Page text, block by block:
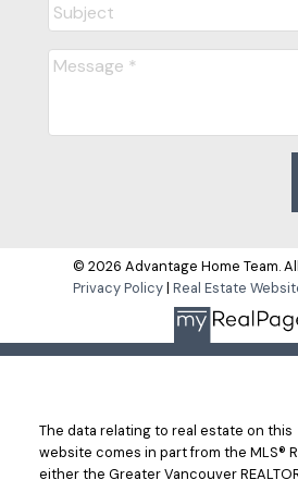
© 2026 Advantage Home Team.
Privacy Policy| Real Estate
The data relating to real estate on this
website comes in part from the MLS®
either the Greater Vancouver